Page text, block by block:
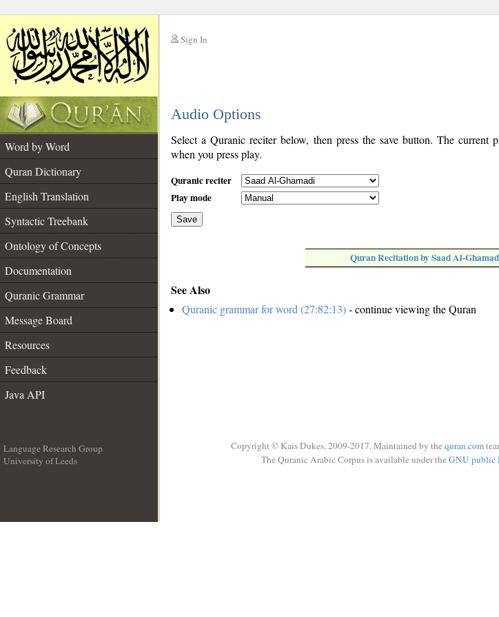
Sign In
Audio Options
Word by Word
Quran Dictionary
English Translation
Syntactic Treebank
Ontology of Concepts
Documentation
Quranic Grammar
Message Board
Resources
Feedback
Java API
Select a Quranic reciter below, then press the save button. The
when you press play.
Quranic reciter
Play mode
Save
Quran Recitation by Saad Al-
See Also
Quranic grammar for word (27:82:13)- continue viewing the Quran
Language Research Group
University of Leeds
Copyright © Kais Dukes, 2009-2017. Maintained by the quran.com
The Quranic Arabic Corpus is available under the GNU public